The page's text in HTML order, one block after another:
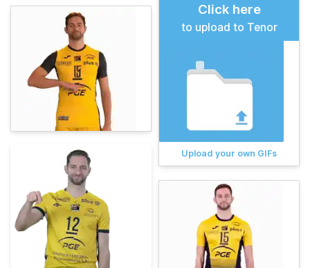
Click here
to upload to Tenor
Upload your own GIFs